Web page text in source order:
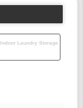
Indoor Laundry Storage